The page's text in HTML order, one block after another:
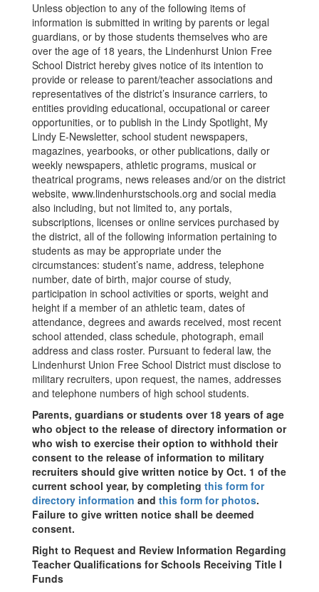
Unless objection to any of the following items of
information is submitted in writing by parents or legal
guardians, or by those students themselves who are
over the age of 18 years, the Lindenhurst Union Free
School District hereby gives notice of its intention to
provide or release to parent/teacher associations and
representatives of the district’s insurance carriers, to
entities providing educational, occupational or career
opportunities, or to publish in the Lindy Spotlight, My
Lindy E-Newsletter, school student newspapers,
magazines, yearbooks, or other publications, daily or
weekly newspapers, athletic programs, musical or
theatrical programs, news releases and/or on the district
website, www.lindenhurstschools.org and social media
also including, but not limited to, any portals,
subscriptions, licenses or online services purchased by
the district, all of the following information pertaining to
students as may be appropriate under the
circumstances: student’s name, address, telephone
number, date of birth, major course of study,
participation in school activities or sports, weight and
height if a member of an athletic team, dates of
attendance, degrees and awards received, most recent
school attended, class schedule, photograph, email
address and class roster. Pursuant to federal law, the
Lindenhurst Union Free School District must disclose to
military recruiters, upon request, the names, addresses
and telephone numbers of high school students.
Parents, guardians or students over 18 years of age
who object to the release of directory information or
who wish to exercise their option to withhold their
consent to the release of information to military
recruiters should give written notice by Oct. 1 of the
current school year, by completing this form for
directory information and this form for photos.
Failure to give written notice shall be deemed
consent.
Right to Request and Review Information Regarding
Teacher Qualifications for Schools Receiving Title I
Funds